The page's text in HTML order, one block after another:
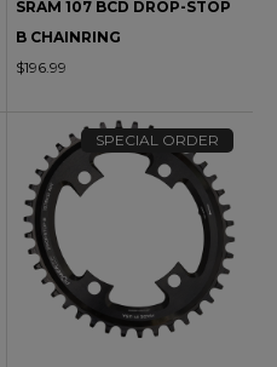
SRAM 107 BCD DROP-STOP
B CHAINRING
$196.99
SPECIAL ORDER